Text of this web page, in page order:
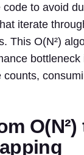
to avoid
iterate
This O(N²)
bottleneck
O(N²)